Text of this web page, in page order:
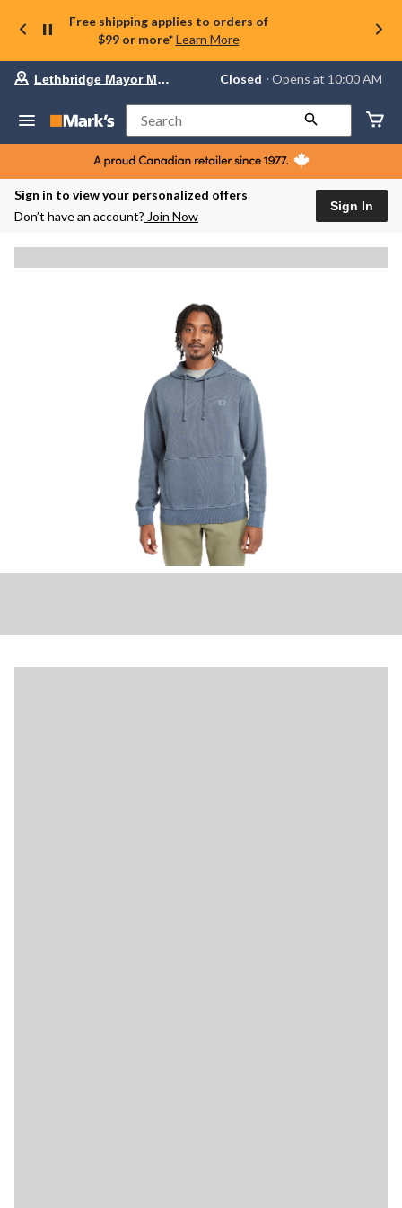
Free shipping applies to orders of
$99 or more* Learn More
Your
store
Lethbridge
Mayor
Magrath,
currently
Closed,
10:00
change
store
Lethbridge Mayor Magrath Closed ⋅ Opens at 10:00 AM
Search
Sign in to view your personalized offers
Don’t have an account? Join Now
Sign In